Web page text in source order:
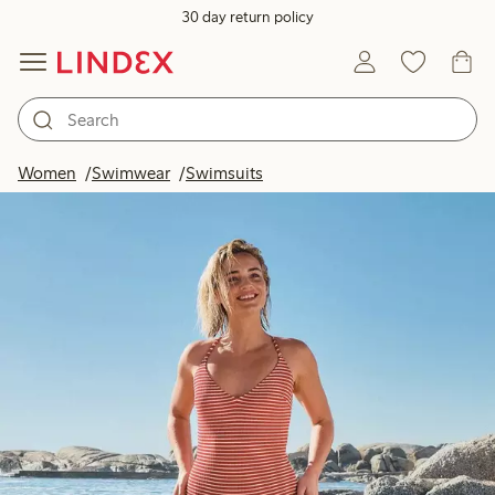
30 day return policy
Women Swimwear Swimsuits